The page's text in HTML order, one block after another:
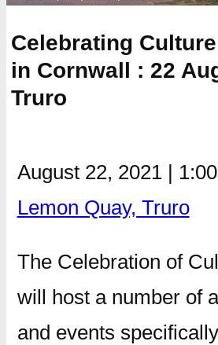
Celebrating Culture
in Cornwall : 22
Truro
August 22, 2021 |
Lemon Quay, Truro
The Celebration of
will host a number of
and events